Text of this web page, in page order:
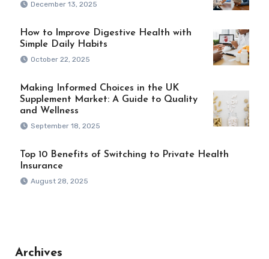
December 13, 2025
How to Improve Digestive Health with
Simple Daily Habits
October 22, 2025
Making Informed Choices in the UK
Supplement Market: A Guide to Quality
and Wellness
September 18, 2025
Top 10 Benefits of Switching to Private Health
Insurance
August 28, 2025
Archives